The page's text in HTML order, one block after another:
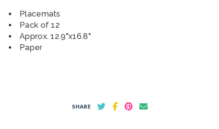
Placemats
Pack of 12
Approx. 12.9"x16.8"
Paper
SHARE